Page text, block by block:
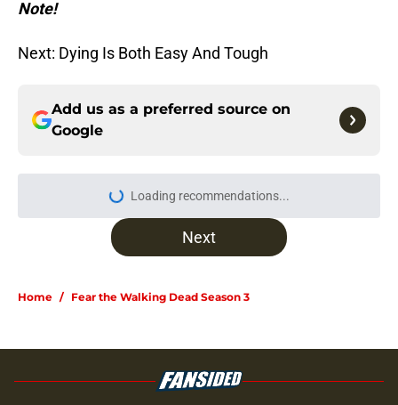
Note!
Next: Dying Is Both Easy And Tough
Add us as a preferred source on
Google
Loading recommendations...
Please wait while we load
Next
Home / Fear the Walking Dead Season 3